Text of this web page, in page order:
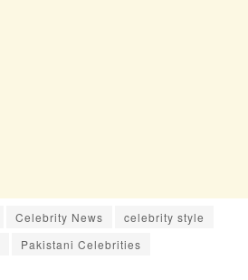
Celebrity News
celebrity style
Pakistani Celebrities